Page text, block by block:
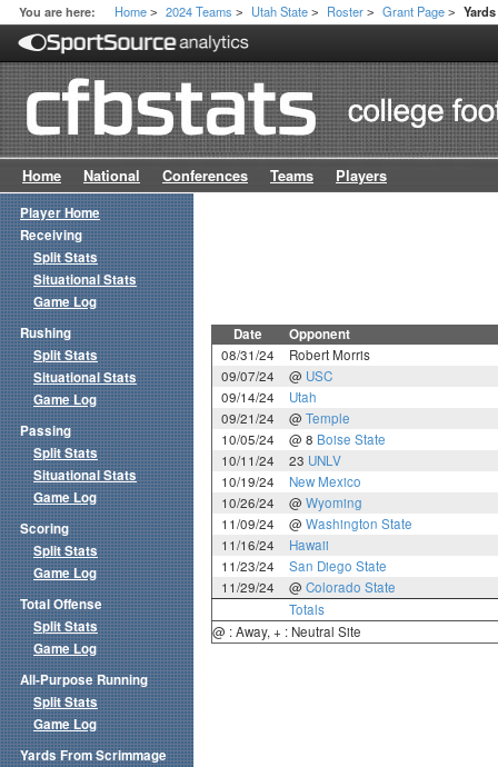
You are here: Home > 2024 Teams > Utah State > Roster > Grant Page >
Home National Conferences Teams Players
Date Opponent
08/31/24
Robert Morris
09/07/24
@ USC
09/14/24
Utah
09/21/24
@ Temple
10/05/24
@ 8 Boise State
10/11/24
23 UNLV
10/19/24
New Mexico
10/26/24
@ Wyoming
11/09/24
@ Washington State
11/16/24
Hawaii
11/23/24
San Diego State
11/29/24
@ Colorado State
Totals
@ : Away, + : Neutral Site
Player Home
Receiving
Split Stats
Situational Stats
Game Log
Rushing
Split Stats
Situational Stats
Game Log
Passing
Split Stats
Situational Stats
Game Log
Scoring
Split Stats
Game Log
Total Offense
Split Stats
Game Log
All-Purpose Running
Split Stats
Game Log
Yards From Scrimmage